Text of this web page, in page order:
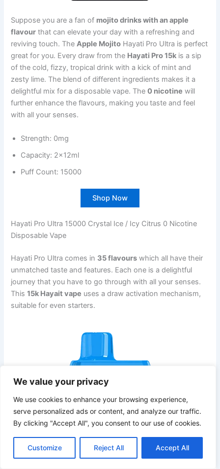
We value your privacy
We use cookies to enhance your browsing experience,
serve personalized ads or content, and analyze our traffic.
By clicking "Accept All", you consent to our use of cookies.
Customize Reject All Accept All
Suppose you are a fan of mojito drinks with an apple
flavour that can elevate your day with a refreshing and
reviving touch. TheApple Mojito Hayati Pro Ultra is perfect
great for you. Every draw from the Hayati Pro 15k is a sip
of the cold, fizzy, tropical drink with a kick of mint and
zesty lime. The blend of different ingredients makes it a
delightful mix for a disposable vape. The0 nicotine will
further enhance the flavours, making you taste and feel
with all your senses.
Strength: 0mg
Capacity: 2x12ml
Puff Count: 15000
Shop Now
Hayati Pro Ultra 15000 Crystal Ice / Icy Citrus 0 Nicotine
Disposable Vape
Hayati Pro Ultra comes in 35 flavours which all have their
unmatched taste and features. Each one is a delightful
journey that you have to go through with all your senses.
This15k Hayait vape uses a draw activation mechanism,
suitable for even starters.